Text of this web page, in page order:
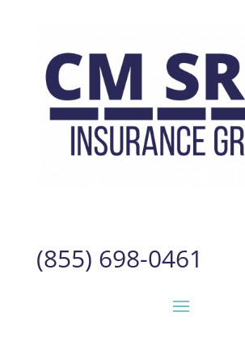
(855) 698-0461